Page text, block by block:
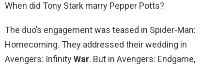
When did Tony Stark marry Pepper Potts?
The duo’s engagement was teased in Spider-Man:
Homecoming. They addressed their wedding in
Avengers: InfinityWar. But in Avengers: Endgame,